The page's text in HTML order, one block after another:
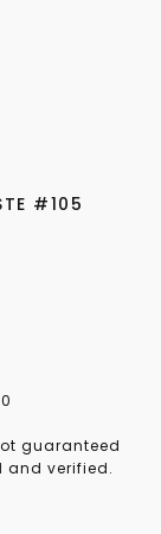
#105
guaranteed
and verified.